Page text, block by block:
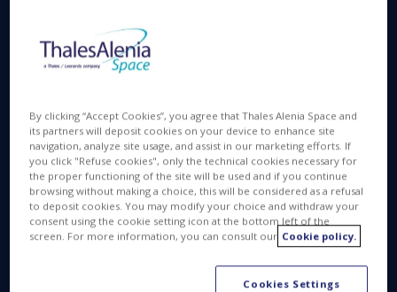
Carb-Chaser’s compact architecture will combine
efficiency and cost control to meet the needs of
The project is funded by the French government as
part of the France 2030 stimulus plan and will allow
the company to mature the payload, finalize
constellation sizing and define the precursor
satellite.
By clicking “Accept Cookies”, you agree that Thales Alenia Space and
its partners will deposit cookies on your device to enhance site
navigation, analyze site usage, and assist in our marketing efforts. If
you click "Refuse cookies", only the technical cookies necessary for
the proper functioning of the site will be used and if you continue
browsing without making a choice, this will be considered as a refusal
to deposit cookies. You may modify your choice and withdraw your
consent using the cookie setting icon at the bottom left of the
screen. For more information, you can consult our Cookie policy.
Cookies Settings